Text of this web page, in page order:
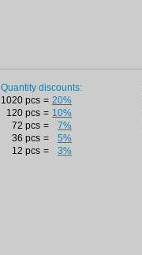
Quantity discounts:
1020 pcs = 20%
120 pcs = 10%
72 pcs =
7%
36 pcs =
5%
12 pcs = 3%